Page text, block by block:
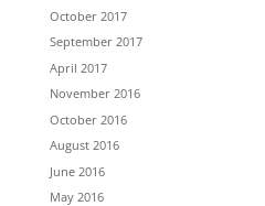
October 2017
September 2017
April 2017
November 2016
October 2016
August 2016
June 2016
May 2016